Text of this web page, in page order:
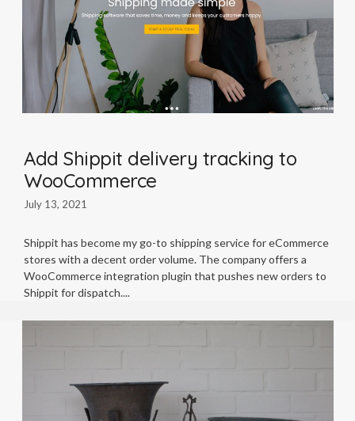
Add Shippit delivery tracking to
WooCommerce
July 13, 2021
Shippit has become my go-to shipping service for eCommerce
stores with a decent order volume. The company offers a
WooCommerce integration plugin that pushes new orders to
Shippit for dispatch.